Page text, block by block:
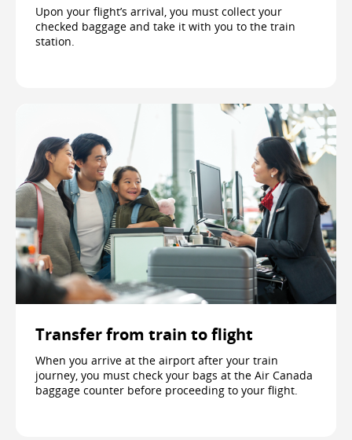
Upon your flight’s arrival, you must collect your
checked baggage and take it with you to the train
station.
Transfer from train to flight
When you arrive at the airport after your train
journey, you must check your bags at the Air Canada
baggage counter before proceeding to your flight.